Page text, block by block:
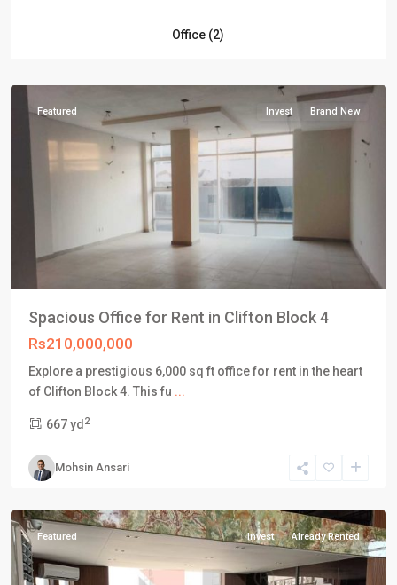
Office (2)
Featured Invest Brand New
Spacious Office for Rent in Clifton Block 4
Rs210,000,000
Explore a prestigious 6,000 sq ft office for rent in the heart
of Clifton Block 4. This fu ...
667 yd 2
Mohsin Ansari
DHA
Karachi,
Phase
8,
Featured Invest Already Rented